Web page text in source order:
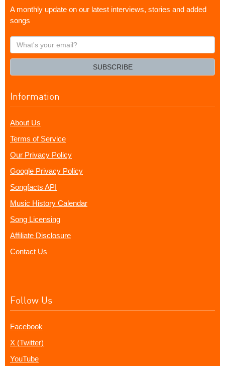
A monthly update on our latest interviews, stories and added
songs
What's
your
SUBSCRIBE
Information
About Us
Terms of Service
Our Privacy Policy
Google Privacy Policy
Songfacts API
Music History Calendar
Song Licensing
Affiliate Disclosure
Contact Us
Follow Us
Facebook
X (Twitter)
YouTube